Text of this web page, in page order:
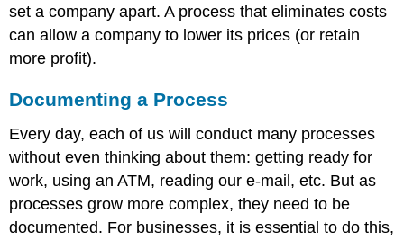
set a company apart. A process that eliminates costs
can allow a company to lower its prices (or retain
more profit).
Documenting a Process
Every day, each of us will conduct many processes
without even thinking about them: getting ready for
work, using an ATM, reading our e-mail, etc. But as
processes grow more complex, they need to be
documented. For businesses, it is essential to do this,